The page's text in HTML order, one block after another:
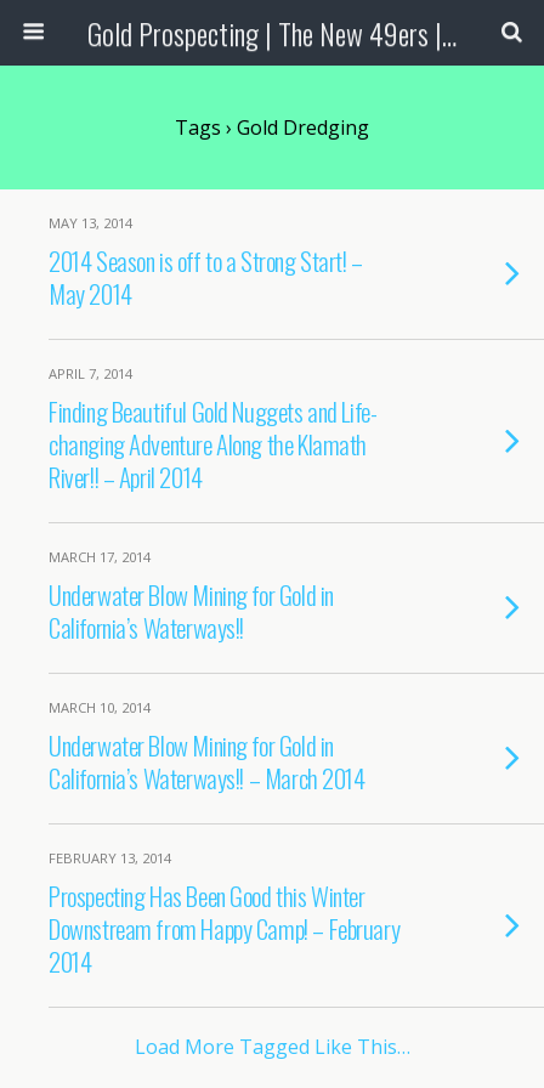
Gold Prospecting | The New 49ers | Prospecting Supplies
Tags › Gold Dredging
MAY 13, 2014
2014 Season is off to a Strong Start! –
May 2014
APRIL 7, 2014
Finding Beautiful Gold Nuggets and Life-
changing Adventure Along the Klamath
River!! – April 2014
MARCH 17, 2014
Underwater Blow Mining for Gold in
California’s Waterways!!
MARCH 10, 2014
Underwater Blow Mining for Gold in
California’s Waterways!! – March 2014
FEBRUARY 13, 2014
Prospecting Has Been Good this Winter
Downstream from Happy Camp! – February
2014
Load More Tagged Like This…